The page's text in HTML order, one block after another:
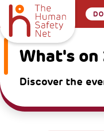
What's
Discover the